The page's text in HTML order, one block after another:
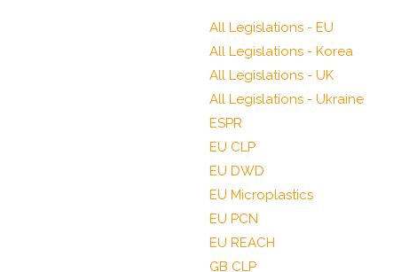
All Legislations - EU
All Legislations - Korea
All Legislations - UK
All Legislations - Ukraine
ESPR
EU CLP
EU DWD
EU Microplastics
EU PCN
EU REACH
GB CLP